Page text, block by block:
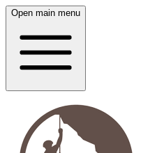
Open main menu